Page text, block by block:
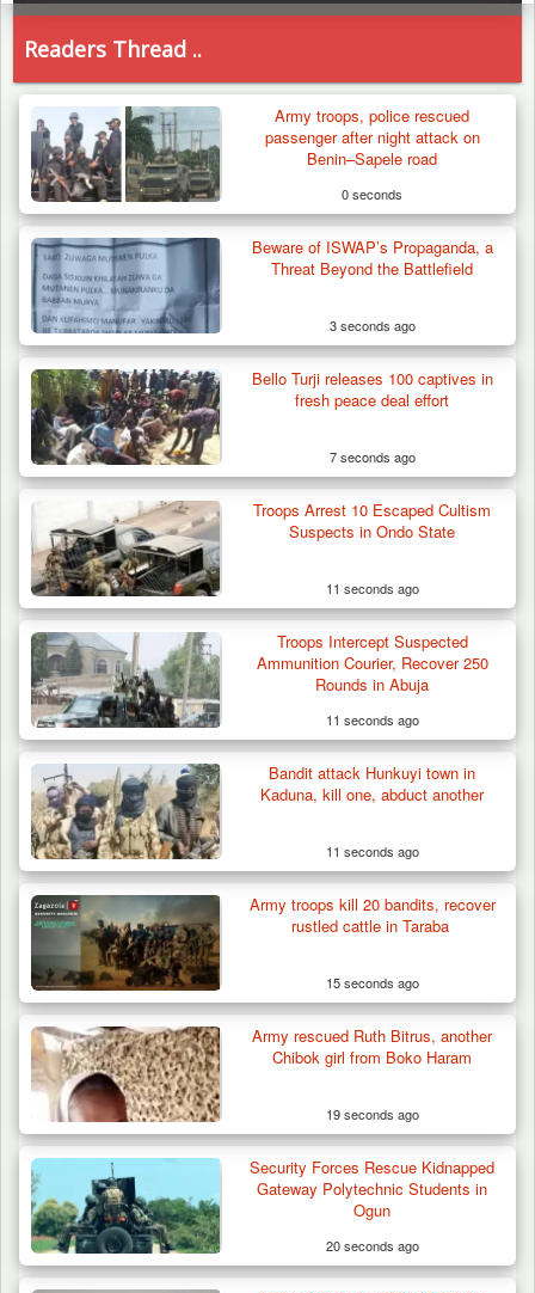
How 23 Pakistanis Entered Nigeria Through
Cameroon’s…
Algeria Recovers German Hostage
Kidnapped in Niger
Readers Thread ..
Army troops, police rescued
passenger after night attack on
Benin–Sapele road
0 seconds
Beware of ISWAP’s Propaganda, a
Threat Beyond the Battlefield
3 seconds ago
Bello Turji releases 100 captives in
fresh peace deal effort
7 seconds ago
Troops Arrest 10 Escaped Cultism
Suspects in Ondo State
11 seconds ago
Troops Intercept Suspected
Ammunition Courier, Recover 250
Rounds in Abuja
11 seconds ago
Bandit attack Hunkuyi town in
Kaduna, kill one, abduct another
11 seconds ago
Army troops kill 20 bandits, recover
rustled cattle in Taraba
15 seconds ago
Army rescued Ruth Bitrus, another
Chibok girl from Boko Haram
19 seconds ago
Security Forces Rescue Kidnapped
Gateway Polytechnic Students in
Ogun
20 seconds ago